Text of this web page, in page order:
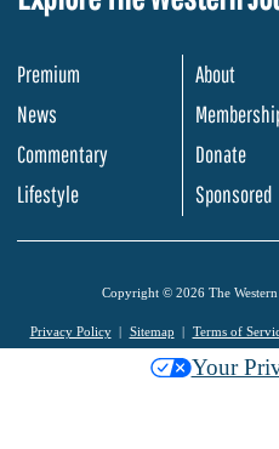
Premium
News
Commentary
Lifestyle
About
Donate
Sponsored
Copyright © 2026 The Western
Privacy Policy Sitemap Terms of
Your